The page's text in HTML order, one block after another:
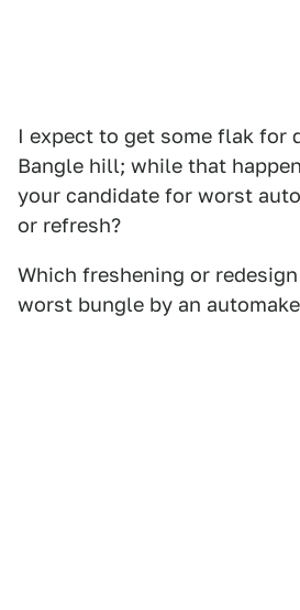
I expect to get some flak for
Bangle hill; while that
your candidate for worst
or refresh?
Which freshening or
worst bungle by an